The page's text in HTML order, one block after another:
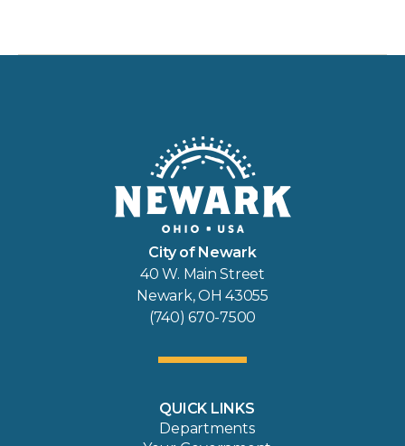
City of Newark
40 W. Main Street
Newark, OH 43055
(740) 670-7500
QUICK LINKS
Departments